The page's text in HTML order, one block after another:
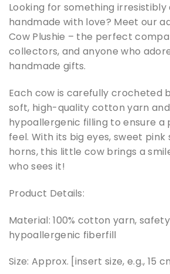
Looking for something irresistibly
handmade with love? Meet our
Cow Plushie – the perfect
collectors, and anyone who
handmade gifts.
Each cow is carefully crocheted
soft, high-quality cotton yarn
hypoallergenic filling to ensure a
feel. With its big eyes, sweet pink
horns, this little cow brings a
who sees it!
Product Details:
Material: 100% cotton yarn,
hypoallergenic fiberfill
Size: Approx. [insert size, e.g., 15